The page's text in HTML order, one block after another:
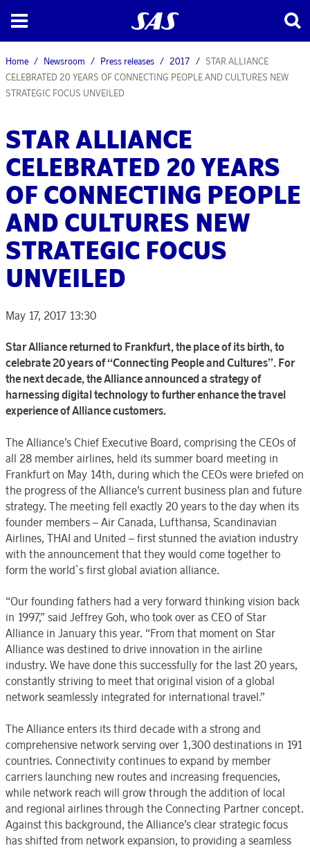
Home Newsroom Press releases 2017
STAR ALLIANCE
CELEBRATED 20 YEARS OF CONNECTING PEOPLE AND CULTURES NEW
STRATEGIC FOCUS UNVEILED
STAR ALLIANCE
CELEBRATED 20 YEARS
OF CONNECTING PEOPLE
AND CULTURES NEW
STRATEGIC FOCUS
UNVEILED
May 17, 2017 13:30
Star Alliance returned to Frankfurt, the place of its birth, to
celebrate 20 years of “Connecting People and Cultures”. For
the next decade, the Alliance announced a strategy of
harnessing digital technology to further enhance the travel
experience of Alliance customers.
The Alliance’s Chief Executive Board, comprising the CEOs of
all 28 member airlines, held its summer board meeting in
Frankfurt on May 14th, during which the CEOs were briefed on
the progress of the Alliance’s current business plan and future
strategy. The meeting fell exactly 20 years to the day when its
founder members – Air Canada, Lufthansa, Scandinavian
Airlines, THAI and United – first stunned the aviation industry
with the announcement that they would come together to
form the world`s first global aviation alliance.
“Our founding fathers had a very forward thinking vision back
in 1997,” said Jeffrey Goh, who took over as CEO of Star
Alliance in January this year. “From that moment on Star
Alliance was destined to drive innovation in the airline
industry. We have done this successfully for the last 20 years,
constantly striving to meet that original vision of a global
network seamlessly integrated for international travel.”
The Alliance enters its third decade with a strong and
comprehensive network serving over 1,300 destinations in 191
countries. Connectivity continues to expand by member
carriers launching new routes and increasing frequencies,
while network reach will grow through the addition of local
and regional airlines through the Connecting Partner concept.
Against this background, the Alliance’s clear strategic focus
has shifted from network expansion, to providing a seamless